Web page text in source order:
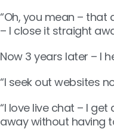
“Oh, you mean –
– I close it straight
Now 3 years later – I
“I seek out websites
“I love live chat – I
away without having